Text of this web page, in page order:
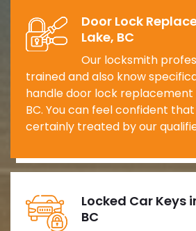
Door Lock
Lake, BC
Our locksmith
trained and also know
handle door lock replacement
BC. You can feel confident
certainly treated by our
Locked Car Keys
BC